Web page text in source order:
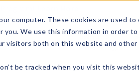
computer. These cookies are used
you. We use this information in order
visitors both on this website and
be tracked when you visit this
What's
Trending?